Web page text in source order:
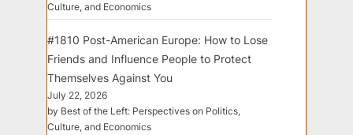
Culture, and Economics
#1810 Post-American Europe: How to Lose
Friends and Influence People to Protect
Themselves Against You
July 22, 2026
by Best of the Left: Perspectives on Politics,
Culture, and Economics